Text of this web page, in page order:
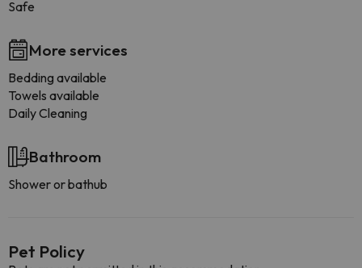
Safe
More services
Bedding available
Towels available
Daily Cleaning
Bathroom
Shower or bathub
Pet Policy